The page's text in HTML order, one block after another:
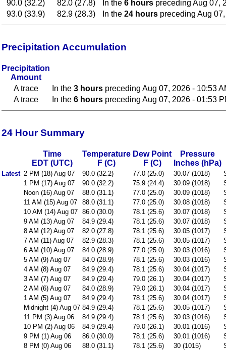
90.0 (32.2)
82.0 (27.8) In the 6 hours preceding Aug 07,
93.0 (33.9)
82.9 (28.3) In the 24 hours preceding Aug
Precipitation Accumulation
Precipitation
Amount
A trace
In the 3 hours preceding Aug 07, 2026 - 10:53
A trace
In the 6 hours preceding Aug 07, 2026 - 01:53
24 Hour Summary
Time
EDT (UTC)
Temperature
F (C)
Dew Point
F (C)
Pressure
Inches (hPa)
Latest 2 PM (18) Aug 07 90.0 (32.2) 77.0 (25.0) 30.07 (1018)
1 PM (17) Aug 07
90.0 (32.2) 75.9 (24.4) 30.09 (1018)
Noon (16) Aug 07
88.0 (31.1) 77.0 (25.0) 30.09 (1018)
11 AM (15) Aug 07
88.0 (31.1) 77.0 (25.0) 30.08 (1018)
10 AM (14) Aug 07 86.0 (30.0) 78.1 (25.6) 30.07 (1018)
9 AM (13) Aug 07
84.9 (29.4) 78.1 (25.6) 30.07 (1018)
8 AM (12) Aug 07
82.0 (27.8) 78.1 (25.6) 30.05 (1017)
7 AM (11) Aug 07
82.9 (28.3) 78.1 (25.6) 30.05 (1017)
6 AM (10) Aug 07
84.0 (28.9) 77.0 (25.0) 30.03 (1016)
5 AM (9) Aug 07
84.0 (28.9) 78.1 (25.6) 30.03 (1016)
4 AM (8) Aug 07
84.9 (29.4) 78.1 (25.6) 30.04 (1017)
3 AM (7) Aug 07
84.9 (29.4) 79.0 (26.1) 30.04 (1017)
2 AM (6) Aug 07
84.0 (28.9) 79.0 (26.1) 30.04 (1017)
1 AM (5) Aug 07
84.9 (29.4) 78.1 (25.6) 30.04 (1017)
Midnight (4) Aug 07 84.9 (29.4) 78.1 (25.6) 30.05 (1017)
11 PM (3) Aug 06
84.9 (29.4) 78.1 (25.6) 30.03 (1016)
10 PM (2) Aug 06
84.9 (29.4) 79.0 (26.1) 30.01 (1016)
9 PM (1) Aug 06
86.0 (30.0) 78.1 (25.6) 30.01 (1016)
8 PM (0) Aug 06
88.0 (31.1) 78.1 (25.6) 30 (1015)